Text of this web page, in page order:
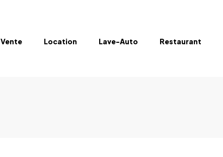
Vente Location Lave-Auto Restaurant